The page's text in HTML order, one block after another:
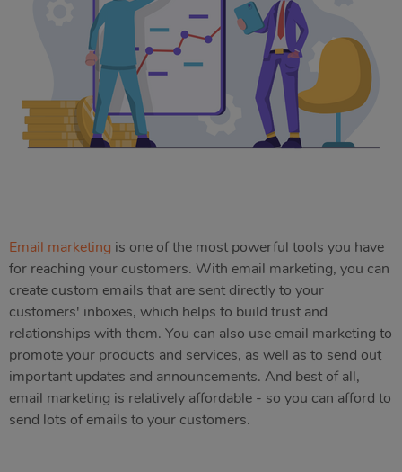
Email marketing is one of the most powerful tools you have
for reaching your customers. With email marketing, you can
create custom emails that are sent directly to your
customers' inboxes, which helps to build trust and
relationships with them. You can also use email marketing to
promote your products and services, as well as to send out
important updates and announcements. And best of all,
email marketing is relatively affordable - so you can afford to
send lots of emails to your customers.